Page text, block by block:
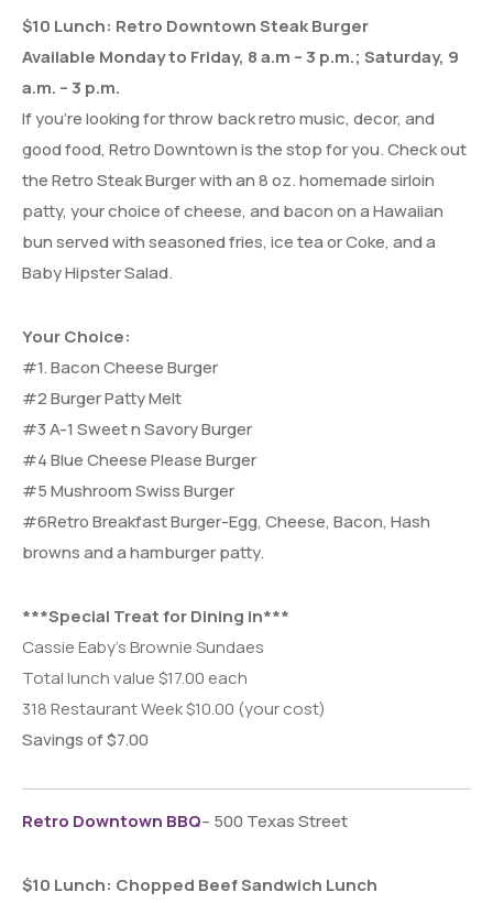
$10 Lunch: Retro Downtown Steak Burger
Available Monday to Friday, 8 a.m – 3 p.m.; Saturday, 9
a.m. – 3 p.m.
If you’re looking for throw back retro music, decor, and
good food, Retro Downtown is the stop for you. Check out
the Retro Steak Burger with an 8 oz. homemade sirloin
patty, your choice of cheese, and bacon on a Hawaiian
bun served with seasoned fries, ice tea or Coke, and a
Baby Hipster Salad.
Your Choice:
#1. Bacon Cheese Burger
#2 Burger Patty Melt
#3 A-1 Sweet n Savory Burger
#4 Blue Cheese Please Burger
#5 Mushroom Swiss Burger
#6Retro Breakfast Burger-Egg, Cheese, Bacon, Hash
browns and a hamburger patty.
***Special Treat for Dining in***
Cassie Eaby’s Brownie Sundaes
Total lunch value $17.00 each
318 Restaurant Week $10.00 (your cost)
Savings of $7.00
Retro Downtown BBQ– 500 Texas Street
$10 Lunch: Chopped Beef Sandwich Lunch